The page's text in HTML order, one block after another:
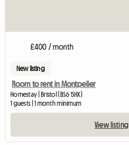
£400 / month
New listing
Room to rent in Montpelier
Homestay | Bristol (BS6 5HX)
1 guests | 1 month minimum
View listing